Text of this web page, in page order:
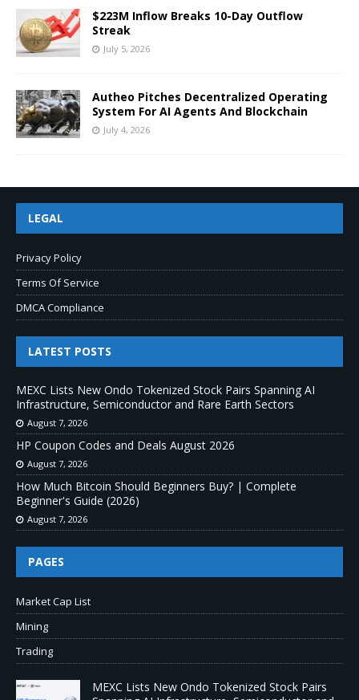
$223M Inflow Breaks 10-Day Outflow
Streak
July 5, 2026
Autheo Pitches Decentralized Operating
System For AI Agents And Blockchain
July 4, 2026
LEGAL
Privacy Policy
Terms Of Service
DMCA Compliance
LATEST POSTS
MEXC Lists New Ondo Tokenized Stock Pairs Spanning AI
Infrastructure, Semiconductor and Rare Earth Sectors
August 7, 2026
HP Coupon Codes and Deals August 2026
August 7, 2026
How Much Bitcoin Should Beginners Buy? | Complete
Beginner's Guide (2026)
August 7, 2026
PAGES
Market Cap List
Mining
Trading
MEXC Lists New Ondo Tokenized Stock Pairs